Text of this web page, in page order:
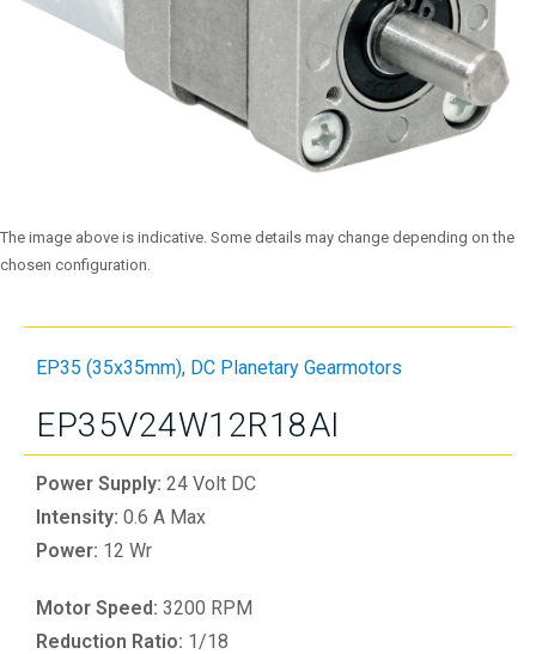
The image above is indicative. Some details may change depending on the
chosen configuration.
EP35 (35x35mm), DC Planetary Gearmotors
EP35V24W12R18AI
Power Supply: 24 Volt DC
Intensity: 0.6 A Max
Power: 12 Wr
Motor Speed: 3200 RPM
Reduction Ratio: 1/18